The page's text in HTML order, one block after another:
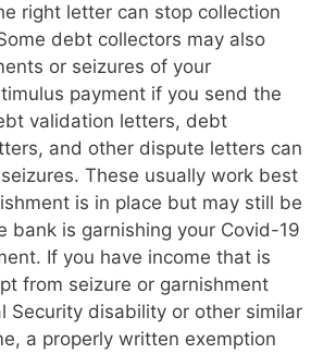
right letter can stop collection
debt collectors may also
or seizures of your
payment if you send the
validation letters, debt
and other dispute letters can
These usually work best
is in place but may still be
bank is garnishing your Covid-19
If you have income that is
from seizure or garnishment
Security disability or other similar
a properly written exemption